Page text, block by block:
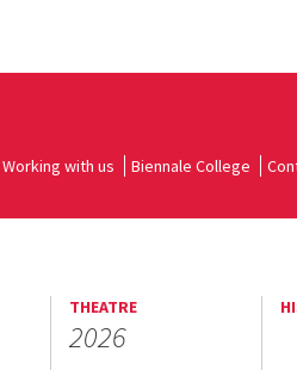
Working with us Biennale College
THEATRE
2026